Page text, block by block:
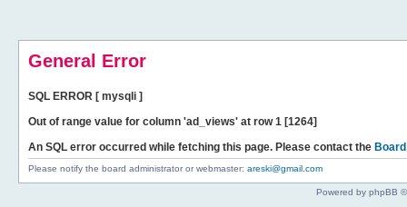
General Error
SQL ERROR [ mysqli ]
Out of range value for column 'ad_views' at row 1 [1264]
An SQL error occurred while fetching this page. Please contact the
Please notify the board administrator or webmaster: areski@gmail.com
Powered by phpBB